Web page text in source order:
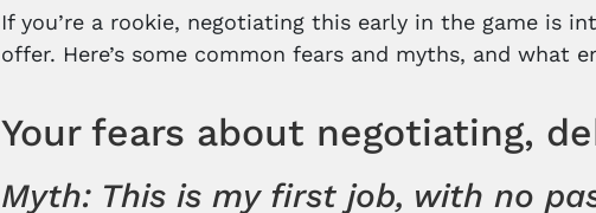
If you’re a rookie, negotiating this early in the game is
offer. Here’s some common fears and myths, and what
Your fears about negotiating,
Myth: This is my first job, with no